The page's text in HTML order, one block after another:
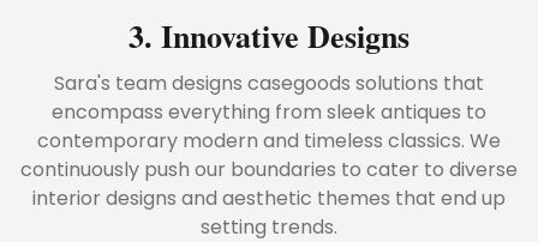
3. Innovative Designs
Sara's team designs casegoods solutions that
encompass everything from sleek antiques to
contemporary modern and timeless classics. We
continuously push our boundaries to cater to diverse
interior designs and aesthetic themes that end up
setting trends.